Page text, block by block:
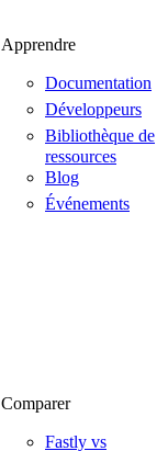
Apprendre
Documentation
Développeurs
Bibliothèque de
ressources
Blog
Événements
Comparer
Fastly vs